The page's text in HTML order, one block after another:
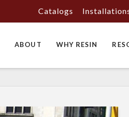
Catalogs
ABOUT WHY RESIN